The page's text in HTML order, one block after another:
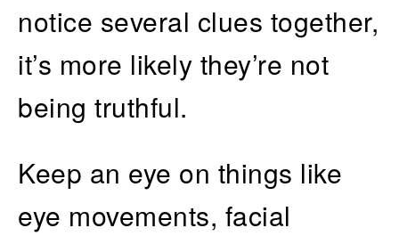
notice several clues together,
it’s more likely they’re not
being truthful.
Keep an eye on things like
eye movements, facial